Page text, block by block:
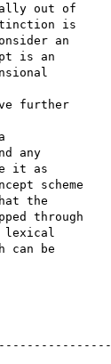
out of
is
an
is an
further
any
it as
scheme
the
through
lexical
can be